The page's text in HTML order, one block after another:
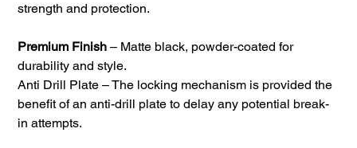
strength and protection.
Premium Finish – Matte black, powder-coated for
durability and style.
Anti Drill Plate – The locking mechanism is provided the
benefit of an anti-drill plate to delay any potential break-
in attempts.